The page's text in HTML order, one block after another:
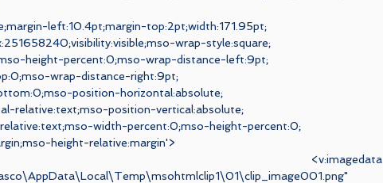
left:10.4pt;margin-top:2pt;width:171.95pt;
wrap-style:square;
height-percent:0;mso-wrap-distance-left:9pt;
wrap-distance-right:9pt;
position-horizontal:absolute;
relative:text;mso-position-vertical:absolute;
width-percent:0;mso-height-percent:0;
height-relative:margin'>